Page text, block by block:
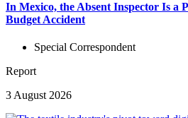
In Mexico, the Absent Inspector Is a
Budget Accident
Special Correspondent
Report
3 August 2026